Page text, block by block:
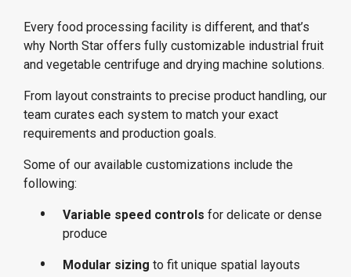
Every food processing facility is different, and that’s
why North Star offers fully customizable industrial fruit
and vegetable centrifuge and drying machine solutions.
From layout constraints to precise product handling, our
team curates each system to match your exact
requirements and production goals.
Some of our available customizations include the
following:
Variable speed controls for delicate or dense
produce
Modular sizing to fit unique spatial layouts